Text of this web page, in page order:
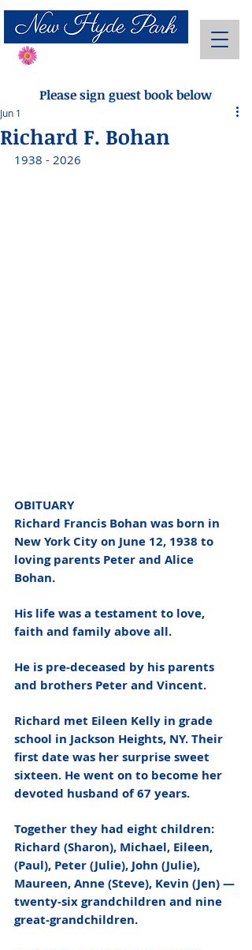
Please sign guest book below
Richard F. Bohan
Jun 1
1938 - 2026
OBITUARY
Richard Francis Bohan was born in
New York City on June 12, 1938 to
loving parents Peter and Alice
Bohan.
His life was a testament to love,
faith and family above all.
He is pre-deceased by his parents
and brothers Peter and Vincent.
Richard met Eileen Kelly in grade
school in Jackson Heights, NY. Their
first date was her surprise sweet
sixteen. He went on to become her
devoted husband of 67 years.
Together they had eight children:
Richard (Sharon), Michael, Eileen,
(Paul), Peter (Julie), John (Julie),
Maureen, Anne (Steve), Kevin (Jen) —
twenty-six grandchildren and nine
great-grandchildren.